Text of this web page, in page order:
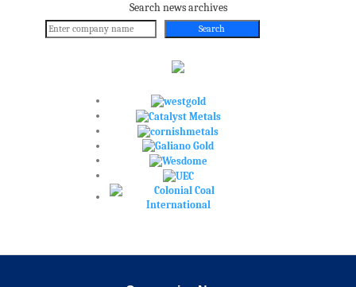
Search news archives
Search